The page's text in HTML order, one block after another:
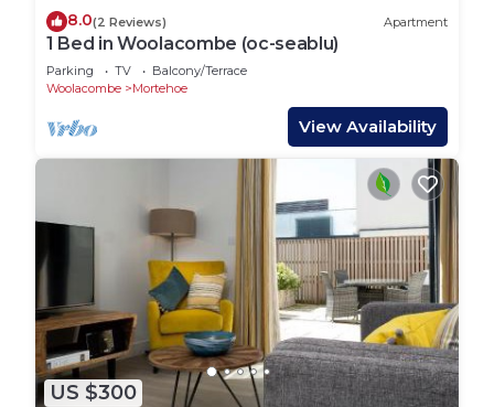
8.0(2 Reviews) Apartment
1 Bed in Woolacombe (oc-seablu)
Parking TV
Balcony/Terrace
Woolacombe
Mortehoe
View Availability
US $300